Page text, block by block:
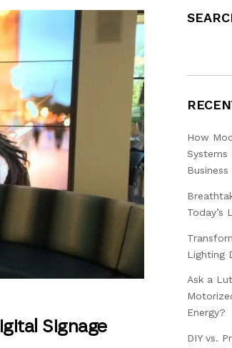
Signage
How
Systems
Today’s
Lighting
Ask a
Energy?
DIY vs.